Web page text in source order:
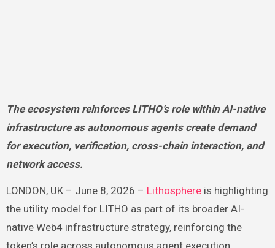
The ecosystem reinforces LITHO’s role within AI-native
infrastructure as autonomous agents create demand
for execution, verification, cross-chain interaction, and
network access.
LONDON, UK – June 8, 2026 – Lithosphereis highlighting
the utility model for LITHO as part of its broader AI-
native Web4 infrastructure strategy, reinforcing the